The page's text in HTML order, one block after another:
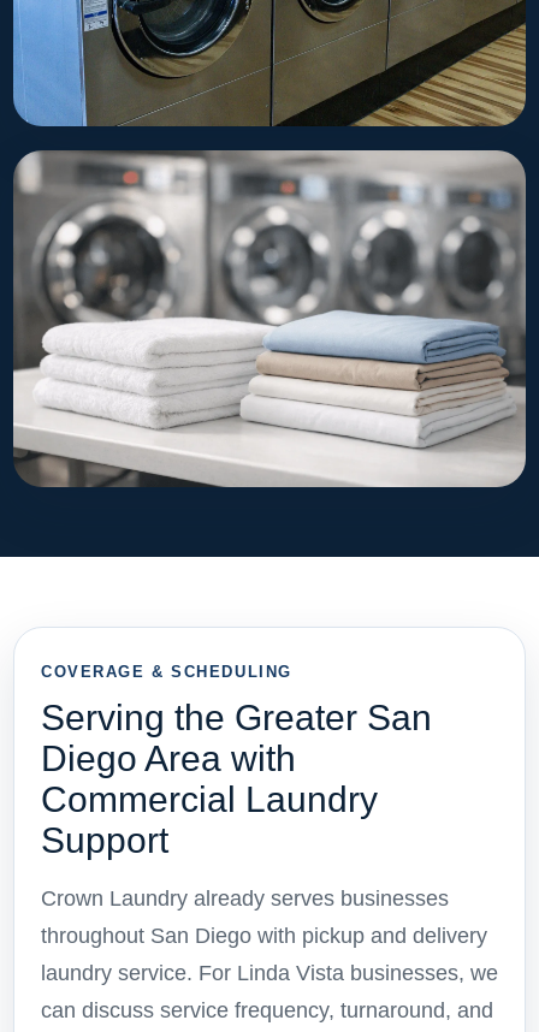
COVERAGE & SCHEDULING
Serving the Greater San
Diego Area with
Commercial Laundry
Support
Crown Laundry already serves businesses
throughout San Diego with pickup and delivery
laundry service. For Linda Vista businesses, we
can discuss service frequency, turnaround, and